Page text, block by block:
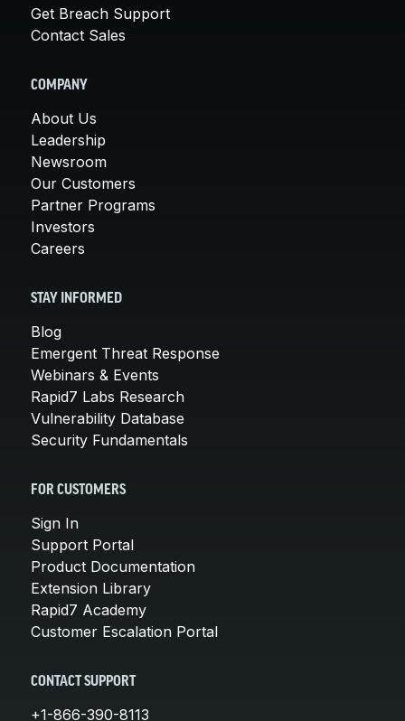
Get Breach Support
Contact Sales
COMPANY
About Us
Leadership
Newsroom
Our Customers
Partner Programs
Investors
Careers
STAY INFORMED
Blog
Emergent Threat Response
Webinars & Events
Rapid7 Labs Research
Vulnerability Database
Security Fundamentals
FOR CUSTOMERS
Sign In
Support Portal
Product Documentation
Extension Library
Rapid7 Academy
Customer Escalation Portal
CONTACT SUPPORT
+1-866-390-8113